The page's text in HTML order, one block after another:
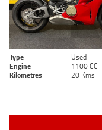
Type Used
Engine
1100 CC
Kilometres
20 Kms